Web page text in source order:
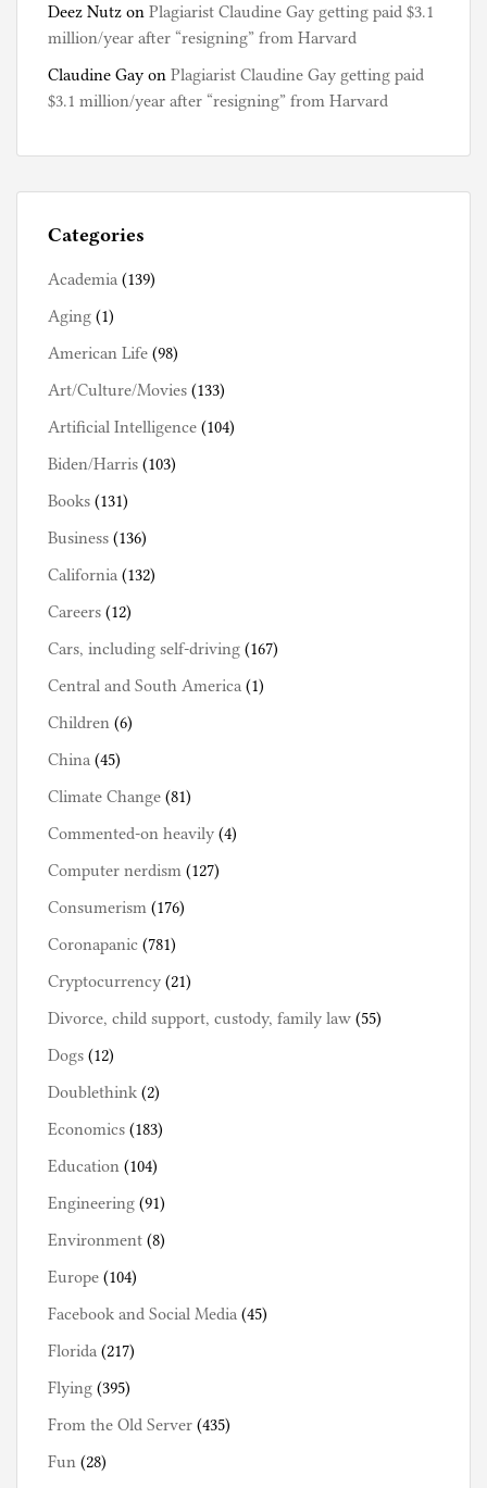
Deez Nutz on Plagiarist Claudine Gay getting paid $3.1
million/year after “resigning” from Harvard
Claudine Gay on Plagiarist Claudine Gay getting paid
$3.1 million/year after “resigning” from Harvard
Categories
Academia (139)
Aging (1)
American Life (98)
Art/Culture/Movies (133)
Artificial Intelligence (104)
Biden/Harris (103)
Books (131)
Business (136)
California (132)
Careers (12)
Cars, including self-driving (167)
Central and South America (1)
Children (6)
China (45)
Climate Change (81)
Commented-on heavily (4)
Computer nerdism (127)
Consumerism (176)
Coronapanic (781)
Cryptocurrency (21)
Divorce, child support, custody, family law (55)
Dogs (12)
Doublethink (2)
Economics (183)
Education (104)
Engineering (91)
Environment (8)
Europe (104)
Facebook and Social Media (45)
Florida (217)
Flying (395)
From the Old Server (435)
Fun (28)